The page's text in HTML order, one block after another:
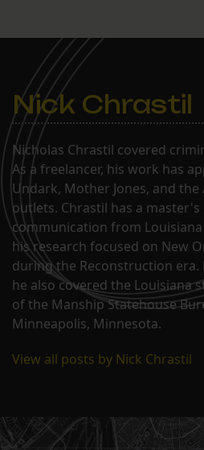
Nick Chrastil
Nicholas Chrastil covered
As a freelancer, his work has
Undark, Mother Jones, and
outlets. Chrastil has a master's
communication from
his research focused on New
during the Reconstruction era.
he also covered the Louisiana
of the Manship Statehouse
Minneapolis, Minnesota.
View all posts by Nick Chrastil